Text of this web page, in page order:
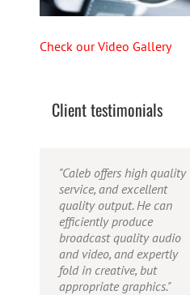
Check our Video Gallery
Client testimonials
"Their ability to handle
video production from
concept to completion was
outstanding. I would
recommend them for
anyone looking for a
producer who has great
communication skills,
"Caleb offers high quality
service, and excellent
quality output. He can
efficiently produce
broadcast quality audio
and video, and expertly
fold in creative, but
appropriate graphics."
"Caleb is a bright, intuitive
and talented editor. He
possesses the ability to
interpret vague
descriptions and ideas and
turn them into incredible
and creative video. He
really is a full production